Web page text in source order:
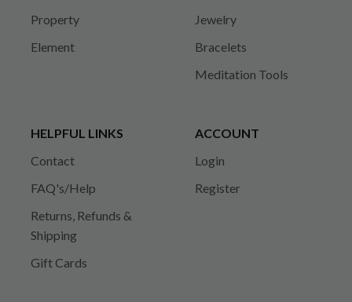
Property
Element
Jewelry
Bracelets
Meditation Tools
HELPFUL LINKS
Contact
FAQ's/Help
Returns, Refunds &
Shipping
Gift Cards
ACCOUNT
Login
Register